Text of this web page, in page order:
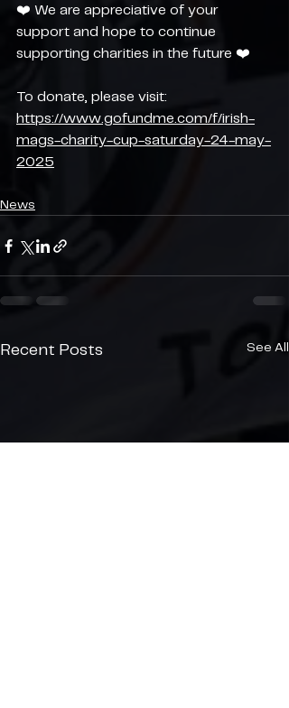
❤️ We are appreciative of your
support and hope to continue
supporting charities in the future ❤️
To donate, please visit:
https://www.gofundme.com/f/irish-
mags-charity-cup-saturday-24-may-
2025
News
Recent Posts See All